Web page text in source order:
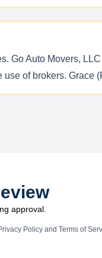
Go Auto Movers,
of brokers. Grace
approval.
Policyand Terms of